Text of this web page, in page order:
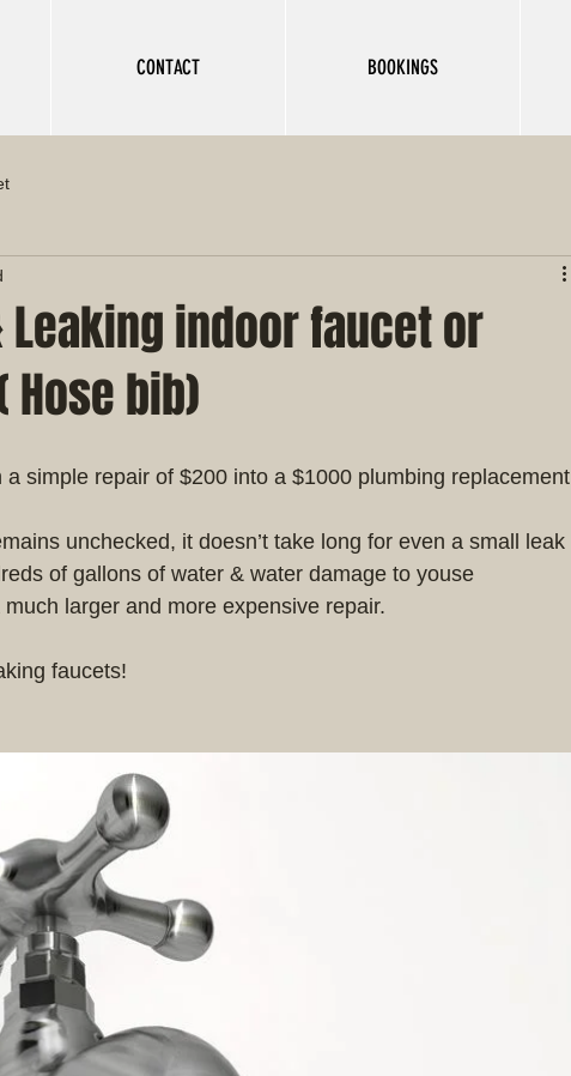
CONTACT BOOKINGS
Leaking indoor faucet or
bib)
simple repair of $200 into a $1000 plumbing replacement
unchecked, it doesn’t take long for even a small leak
of gallons of water & water damage to youse
larger and more expensive repair.
faucets!